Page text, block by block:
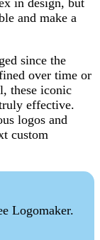
and make a
since the
over time or
these iconic
effective.
logos and
custom
Logomaker.
traits